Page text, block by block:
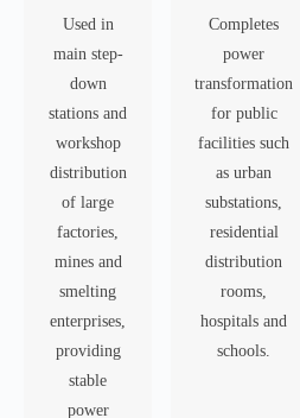
Used in
main step-
down
stations and
workshop
distribution
of large
factories,
mines and
smelting
enterprises,
providing
stable
power
Completes
power
transformation
for public
facilities such
as urban
substations,
residential
distribution
rooms,
hospitals and
schools.